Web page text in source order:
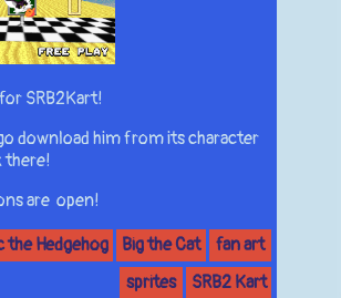
SRB2Kart!
download him from its character
there!
are open!
the Hedgehog Big the Cat
fan art
sprites
SRB2 Kart